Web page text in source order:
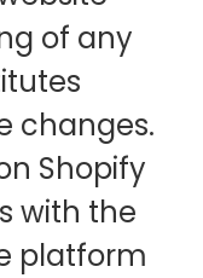
of any
changes.
Shopify
with the
platform